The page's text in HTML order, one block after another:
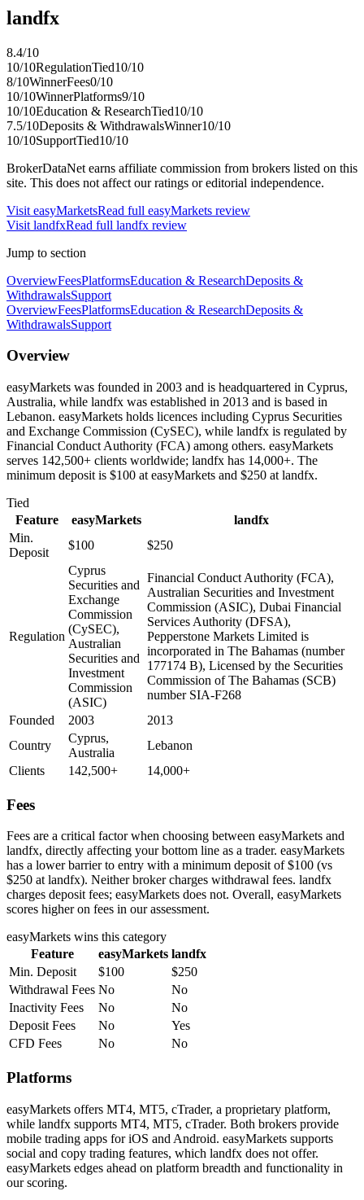
landfx
8.4/10
10/10RegulationTied10/10
8/10WinnerFees0/10
10/10WinnerPlatforms9/10
10/10Education & ResearchTied10/10
7.5/10Deposits & WithdrawalsWinner10/10
10/10SupportTied10/10
BrokerDataNet earns affiliate commission from brokers listed on this
site. This does not affect our ratings or editorial independence.
Visit easyMarketsRead full easyMarkets review
Visit landfxRead full landfx review
Jump to section
OverviewFeesPlatformsEducation & ResearchDeposits &
WithdrawalsSupport
OverviewFeesPlatformsEducation & ResearchDeposits &
WithdrawalsSupport
Overview
easyMarkets was founded in 2003 and is headquartered in Cyprus,
Australia, while landfx was established in 2013 and is based in
Lebanon. easyMarkets holds licences including Cyprus Securities
and Exchange Commission (CySEC), while landfx is regulated by
Financial Conduct Authority (FCA) among others. easyMarkets
serves 142,500+ clients worldwide; landfx has 14,000+. The
minimum deposit is $100 at easyMarkets and $250 at landfx.
Tied
Feature
easyMarkets
landfx
Min.
Deposit
$100 $250
Regulation
Cyprus
Securities and
Exchange
Commission
(CySEC),
Australian
Securities and
Investment
Commission
(ASIC)
Financial Conduct Authority (FCA),
Australian Securities and Investment
Commission (ASIC), Dubai Financial
Services Authority (DFSA),
Pepperstone Markets Limited is
incorporated in The Bahamas (number
177174 B), Licensed by the Securities
Commission of The Bahamas (SCB)
number SIA-F268
Founded
2003
2013
Country
Cyprus,
Australia
Lebanon
Clients
142,500+ 14,000+
Fees
Fees are a critical factor when choosing between easyMarkets and
landfx, directly affecting your bottom line as a trader. easyMarkets
has a lower barrier to entry with a minimum deposit of $100 (vs
$250 at landfx). Neither broker charges withdrawal fees. landfx
charges deposit fees; easyMarkets does not. Overall, easyMarkets
scores higher on fees in our assessment.
easyMarkets wins this category
Feature
easyMarkets landfx
Min. Deposit
$100
$250
Withdrawal Fees No
No
Inactivity Fees
No
No
Deposit Fees
No
Yes
CFD Fees
No No
Platforms
easyMarkets offers MT4, MT5, cTrader, a proprietary platform,
while landfx supports MT4, MT5, cTrader. Both brokers provide
mobile trading apps for iOS and Android. easyMarkets supports
social and copy trading features, which landfx does not offer.
easyMarkets edges ahead on platform breadth and functionality in
our scoring.